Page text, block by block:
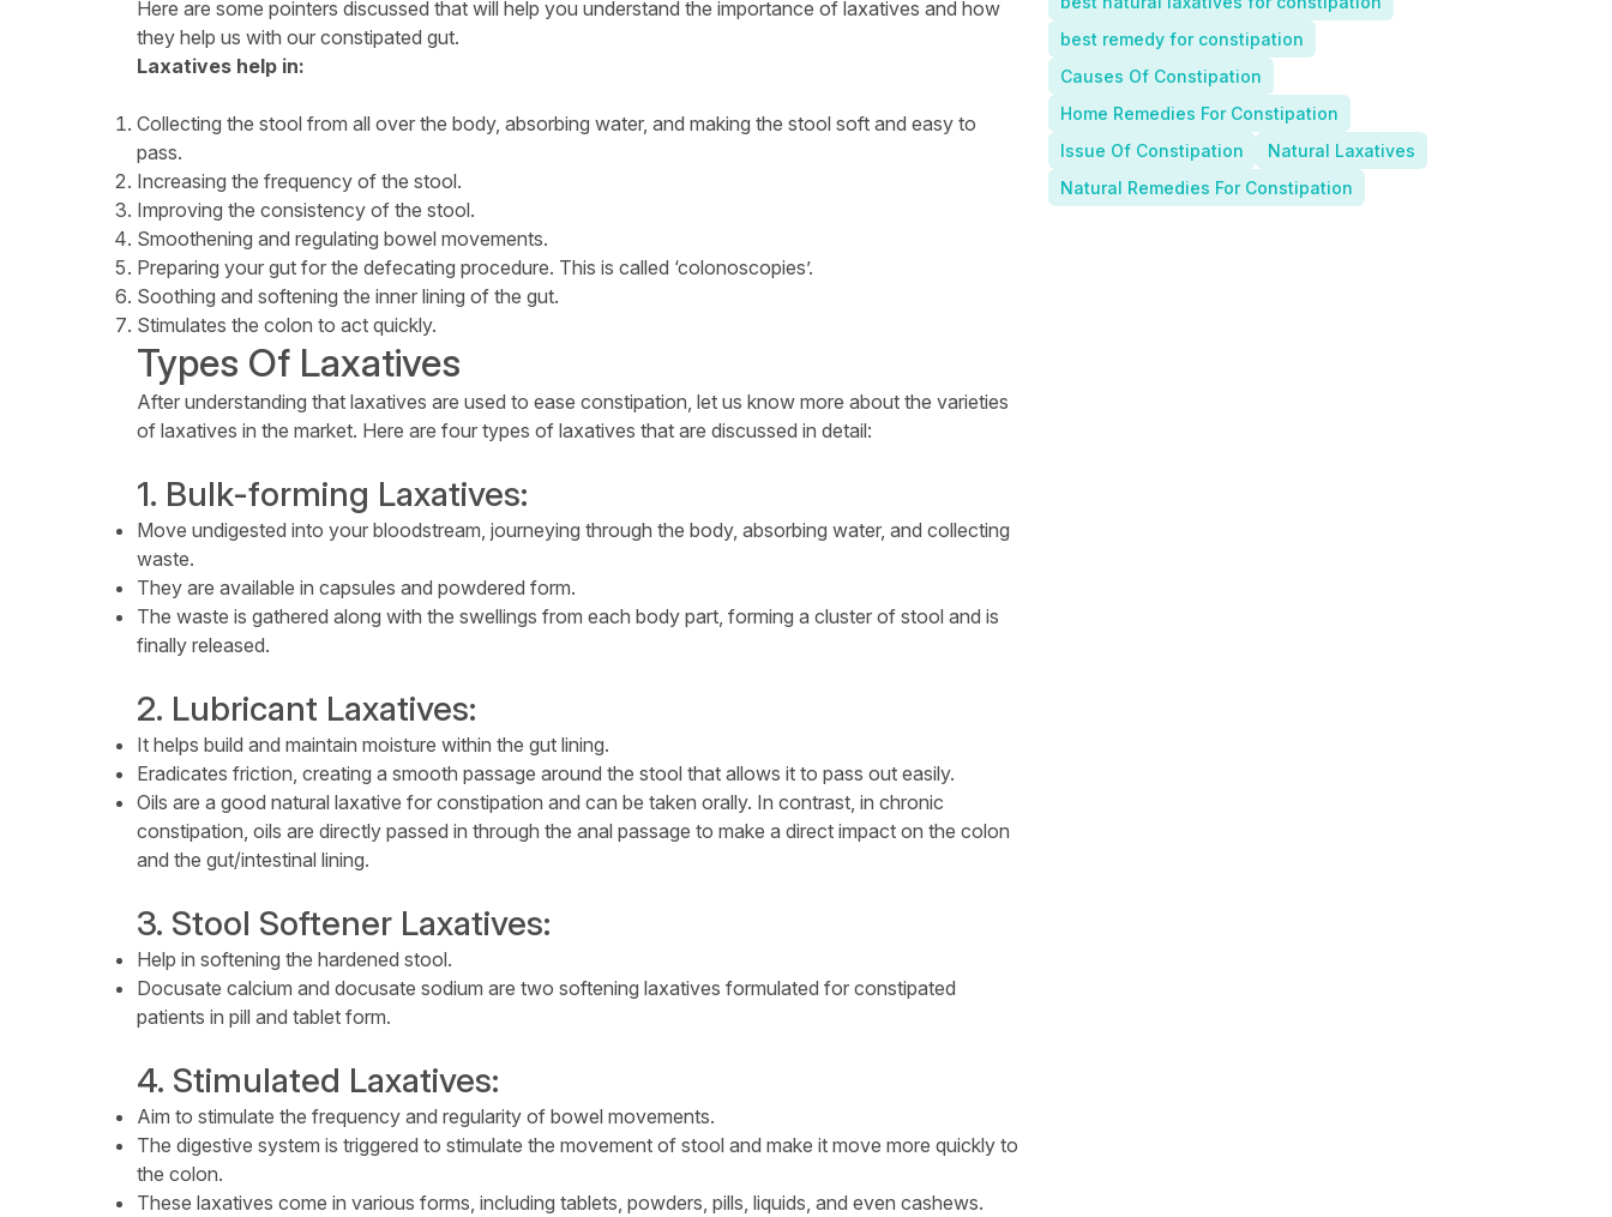
Here are some pointers discussed that will help you understand the importance of laxatives and how
they help us with our constipated gut.
Laxatives help in:
Collecting the stool from all over the body, absorbing water, and making the stool soft and easy to
pass.
Increasing the frequency of the stool.
Improving the consistency of the stool.
Smoothening and regulating bowel movements.
Preparing your gut for the defecating procedure. This is called ‘colonoscopies’.
Soothing and softening the inner lining of the gut.
Stimulates the colon to act quickly.
Types Of Laxatives
After understanding that laxatives are used to ease constipation, let us know more about the varieties
of laxatives in the market. Here are four types of laxatives that are discussed in detail:
1. Bulk-forming Laxatives:
Move undigested into your bloodstream, journeying through the body, absorbing water, and collecting
waste.
They are available in capsules and powdered form.
The waste is gathered along with the swellings from each body part, forming a cluster of stool and is
finally released.
2. Lubricant Laxatives:
It helps build and maintain moisture within the gut lining.
Eradicates friction, creating a smooth passage around the stool that allows it to pass out easily.
Oils are a good natural laxative for constipation and can be taken orally. In contrast, in chronic
constipation, oils are directly passed in through the anal passage to make a direct impact on the colon
and the gut/intestinal lining.
3. Stool Softener Laxatives:
Help in softening the hardened stool.
Docusate calcium and docusate sodium are two softening laxatives formulated for constipated
patients in pill and tablet form.
4. Stimulated Laxatives:
Aim to stimulate the frequency and regularity of bowel movements.
The digestive system is triggered to stimulate the movement of stool and make it move more quickly to
the colon.
These laxatives come in various forms, including tablets, powders, pills, liquids, and even cashews.
best remedy for constipation
Causes Of Constipation
Home Remedies For Constipation
Issue Of Constipation
Natural Laxatives
Natural Remedies For Constipation